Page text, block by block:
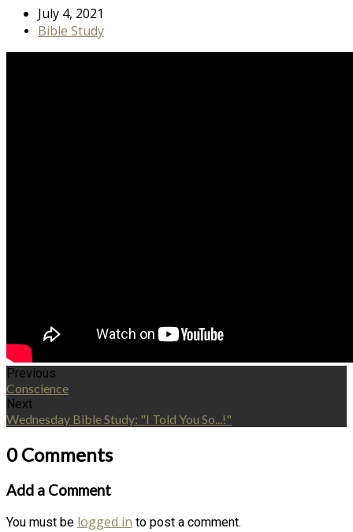
July 4, 2021
Bible Study
Previous
Conscience
Next
Wednesday Bible Study: "I Told You So...!"
0 Comments
Add a Comment
You must be logged in to post a comment.